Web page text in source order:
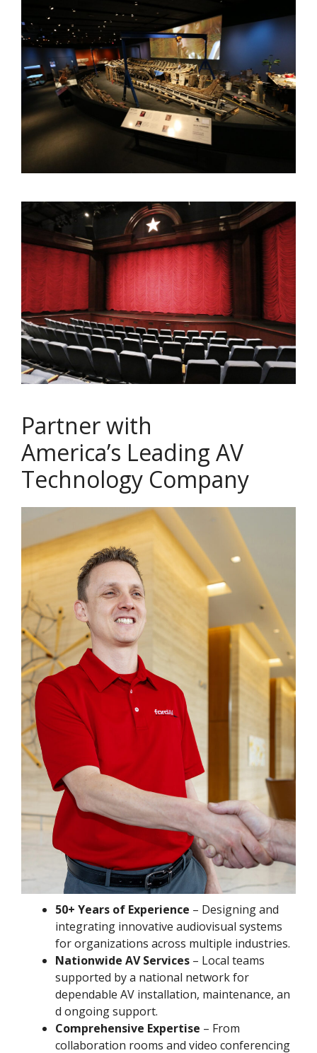
Partner with
America’s Leading AV
Technology Company
50+ Years of Experience – Designing and
integrating innovative audiovisual systems
for organizations across multiple industries.
Nationwide AV Services – Local teams
supported by a national network for
dependable AV installation, maintenance, an
d ongoing support.
Comprehensive Expertise – From
collaboration rooms and video conferencing